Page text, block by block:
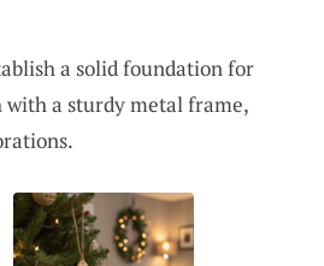
a solid foundation for
a sturdy metal frame,